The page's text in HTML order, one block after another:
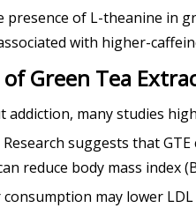
presence of L-theanine in
with higher-
Green Tea
addiction, many studies
suggests that
reduce body mass index
may lower